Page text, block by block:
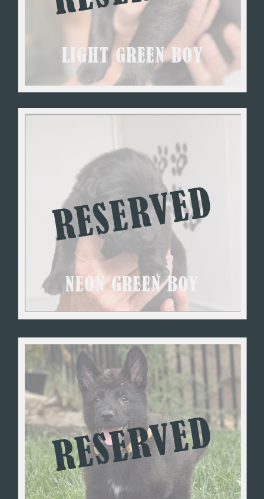
LIGHT GREEN BOY
NEON GREEN BOY
RESERVED
RESERVED